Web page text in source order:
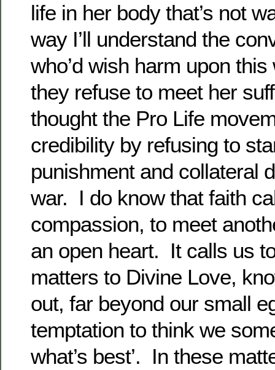
life in her body that’s not
way I’ll understand the
who’d wish harm upon
they refuse to meet her
thought the Pro Life
credibility by refusing to
punishment and collateral
war. I do know that faith
compassion, to meet
an open heart. It calls us
matters to Divine Love,
out, far beyond our small
temptation to think we
what’s best’. In these